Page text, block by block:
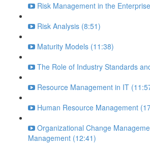
Risk Management in the
Risk Analysis (8:51)
Maturity Models (11:38)
The Role of Industry Standards
Resource Management in IT
Human Resource Management
Organizational Change
Management (12:41)